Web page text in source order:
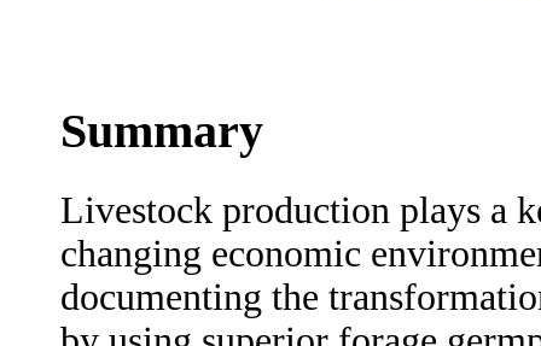
Summary
Livestock production plays a
changing economic
documenting the